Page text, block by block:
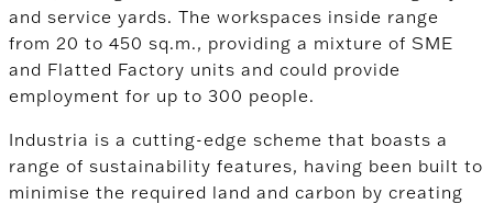
and service yards. The workspaces inside range
from 20 to 450 sq.m., providing a mixture of SME
and Flatted Factory units and could provide
employment for up to 300 people.
Industria is a cutting-edge scheme that boasts a
range of sustainability features, having been built to
minimise the required land and carbon by creating